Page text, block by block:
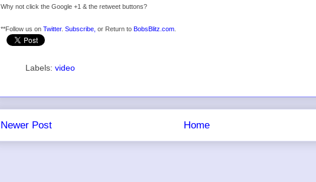
Why not click the Google +1 & the retweet buttons?
**Follow us on Twitter. Subscribe, or Return to BobsBlitz.com
Labels: video
Newer Post Home